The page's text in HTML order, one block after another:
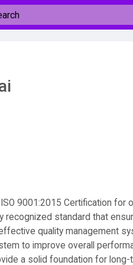
9001:2015 Certification for
recognized standard that
quality management
to improve overall
a solid foundation for